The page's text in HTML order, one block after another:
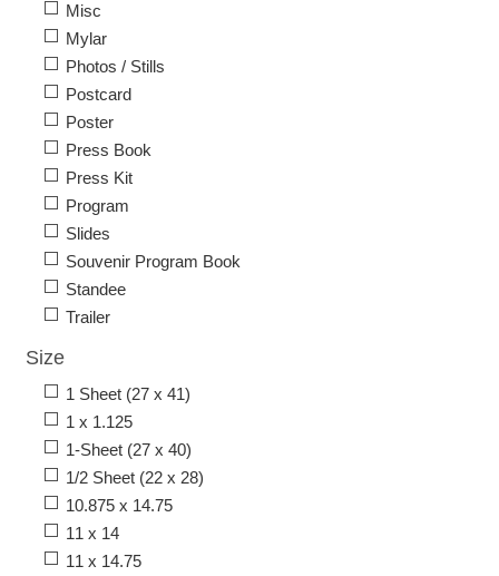
Misc
Mylar
Photos / Stills
Postcard
Poster
Press Book
Press Kit
Program
Slides
Souvenir Program Book
Standee
Trailer
Size
1 Sheet (27 x 41)
1 x 1.125
1-Sheet (27 x 40)
1/2 Sheet (22 x 28)
10.875 x 14.75
11 x 14
11 x 14.75